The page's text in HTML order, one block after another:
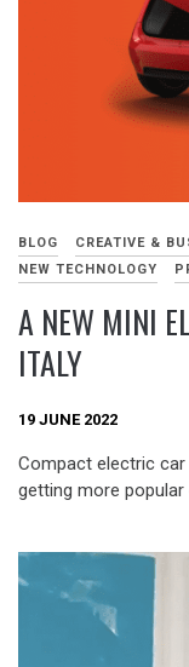
BLOG CREATIVE &
NEW TECHNOLOGY
A NEW MINI
ITALY
19 JUNE 2022
Compact electric car
getting more popular